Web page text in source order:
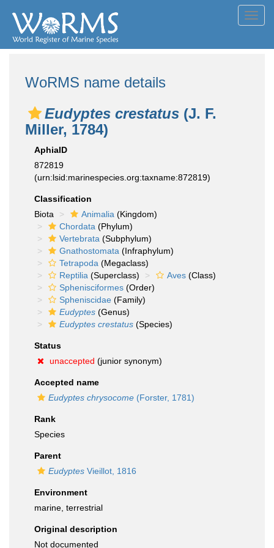
WoRMS name details
Eudyptes crestatus (J. F.
Miller, 1784)
AphiaID
872819
(urn:lsid:marinespecies.org:taxname:872819)
Classification
Biota
Animalia (Kingdom)
Chordata (Phylum)
Vertebrata (Subphylum)
Gnathostomata (Infraphylum)
Tetrapoda (Megaclass)
Reptilia (Superclass) Aves (Class)
Sphenisciformes (Order)
Spheniscidae (Family)
Eudyptes (Genus)
Eudyptes crestatus (Species)
Status
unaccepted (junior synonym)
Accepted name
Eudyptes chrysocome (Forster, 1781)
Rank
Species
Parent
Eudyptes Vieillot, 1816
Environment
marine, terrestrial
Original description
Not documented